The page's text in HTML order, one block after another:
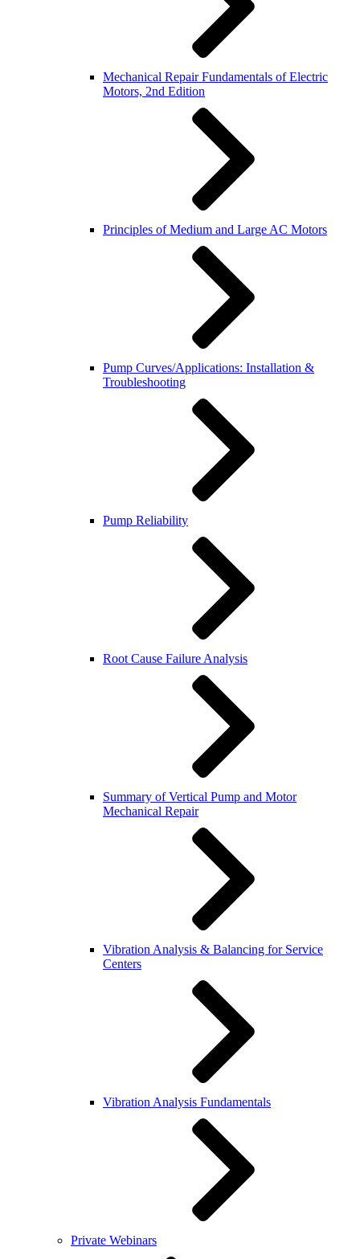
Mechanical Repair Fundamentals of Electric
Motors, 2nd Edition
Principles of Medium and Large AC Motors
Pump Curves/Applications: Installation &
Troubleshooting
Pump Reliability
Root Cause Failure Analysis
Summary of Vertical Pump and Motor
Mechanical Repair
Vibration Analysis & Balancing for Service
Centers
Vibration Analysis Fundamentals
Private Webinars